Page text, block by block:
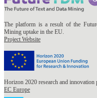
The platform is a result of the
Mining uptake in the EU.
Project Website
Horizon 2020 research and innovation
EC Europe